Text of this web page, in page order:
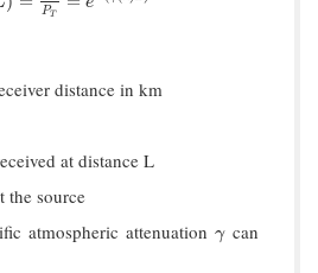
PT
distance in km
at distance L
the source
atmospheric attenuationγ
γcan